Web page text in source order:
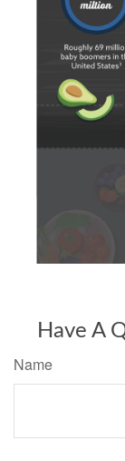
Have A
Name